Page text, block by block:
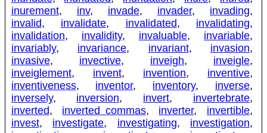
inurement, inv, invade, invader, invading,
invalid, invalidate, invalidated, invalidating,
invalidation, invalidity, invaluable, invariable,
invariably, invariance, invariant, invasion,
invasive, invective, inveigh, inveigle,
inveiglement, invent, invention, inventive,
inventiveness, inventor, inventory, inverse,
inversely, inversion, invert, invertebrate,
inverted, inverted commas, inverter, invertible,
invest, investigate, investigating, investigation,